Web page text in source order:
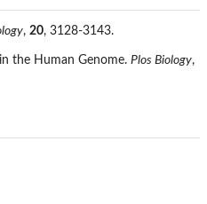
, 20, 3128-3143.
the Human Genome. Plos Biology,